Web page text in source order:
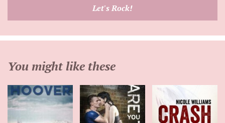
Let's Rock!
You might like these